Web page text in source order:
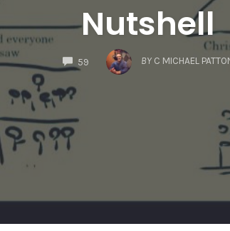
Nutshell
59
COMMENTS
BY C MICHAEL